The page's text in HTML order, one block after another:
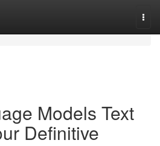
Models Text
Definitive